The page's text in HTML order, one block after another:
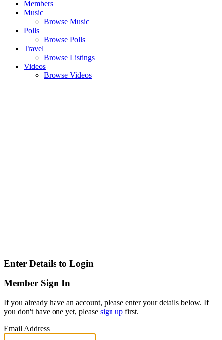
Members
Music
Browse Music
Polls
Browse Polls
Travel
Browse Listings
Videos
Browse Videos
Enter Details to Login
Member Sign In
If you already have an account, please enter your details below. If
you don't have one yet, please sign up first.
Email Address